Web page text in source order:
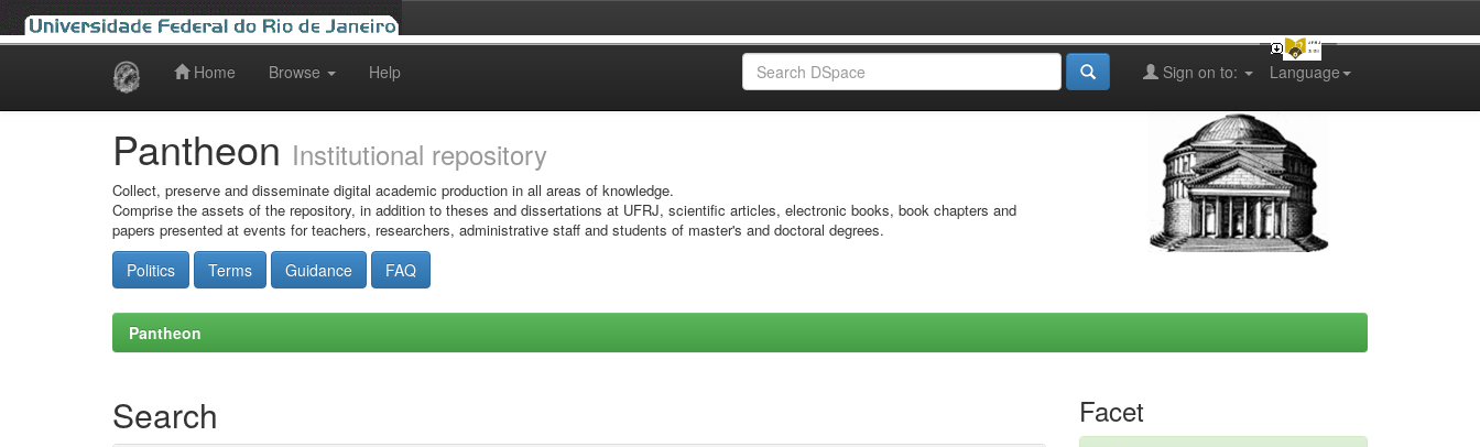
Home Browse Help Language
Sign on to:
Pantheon Institutional repository
Collect, preserve and disseminate digital academic production in all areas of knowledge.
Comprise the assets of the repository, in addition to theses and dissertations at UFRJ, scientific articles, electronic books, book chapters and
papers presented at events for teachers, researchers, administrative staff and students of master's and doctoral degrees.
Politics Terms Guidance FAQ
Pantheon
Search Facet